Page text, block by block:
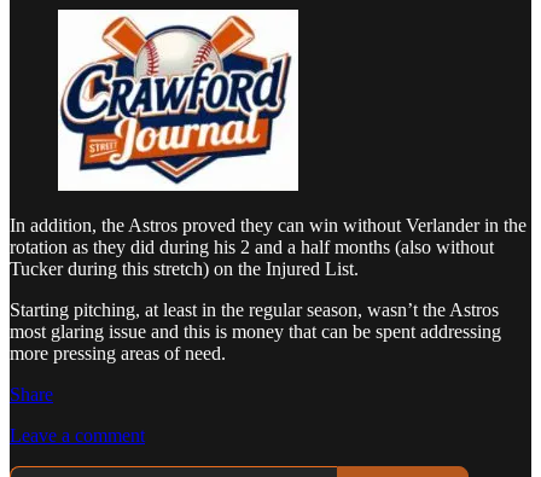
In addition, the Astros proved they can win without Verlander in the
rotation as they did during his 2 and a half months (also without
Tucker during this stretch) on the Injured List.
Starting pitching, at least in the regular season, wasn’t the Astros
most glaring issue and this is money that can be spent addressing
more pressing areas of need.
Share
Leave a comment